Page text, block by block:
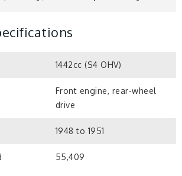
1442cc (S4 OHV)
Front engine, rear-wheel
drive
1948 to 1951
55,409